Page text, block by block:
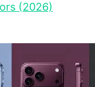
(2026)